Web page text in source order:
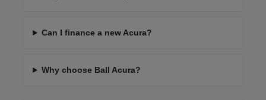
Can I finance a new Acura?
Why choose Ball Acura?